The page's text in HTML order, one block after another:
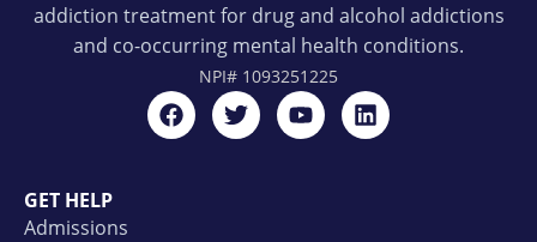
addiction treatment for drug and alcohol addictions
and co-occurring mental health conditions.
NPI# 1093251225
GET HELP
Admissions